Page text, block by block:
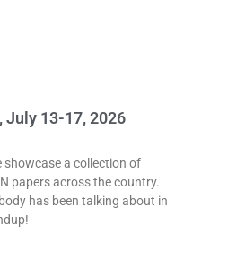
July 13-17, 2026
showcase a collection of
papers across the country.
has been talking about in